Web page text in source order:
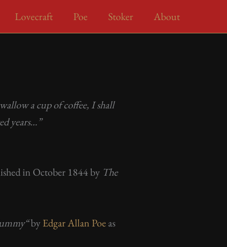
Lovecraft Poe Stoker About
a cup of coffee, I shall
years…”
in October 1844 by The
“byEdgar Allan Poeas